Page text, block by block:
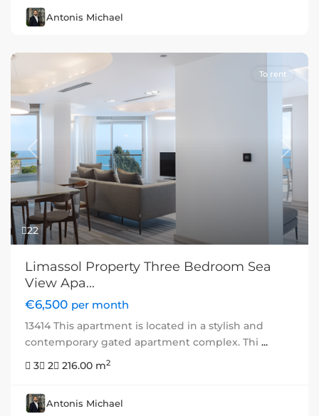
Antonis Michael
22
Previous Next
To rent
Limassol Property Three Bedroom Sea
View Apa...
€6,500 per month
13414 This apartment is located in a stylish and
contemporary gated apartment complex. Thi ...
3
2 216.00 m2
Antonis Michael